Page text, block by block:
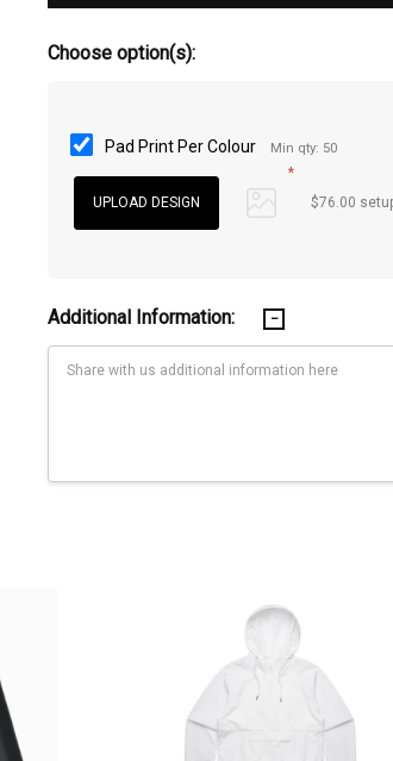
Choose option(s):
Pad Print Per Colour
Min qty: 50
*
$76.00
Additional Information: